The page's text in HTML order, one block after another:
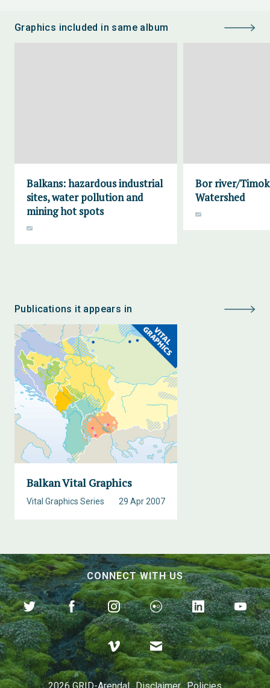
Graphics included in same album
Balkans: hazardous industrial
sites, water pollution and
mining hot spots
Bor river/
Watershed
Publications it appears in
Balkan Vital Graphics
29 Apr 2007
Vital Graphics Series
CONNECT WITH US